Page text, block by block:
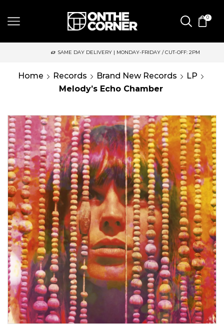
0
SAME DAY DELIVERY | MONDAY-FRIDAY / CUT-OFF: 2PM
Home Records Brand New Records
LP
Melody’s Echo Chamber